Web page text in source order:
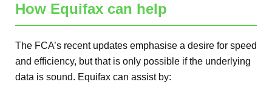
How Equifax can help
The FCA’s recent updates emphasise a desire for speed
and efficiency, but that is only possible if the underlying
data is sound. Equifax can assist by: